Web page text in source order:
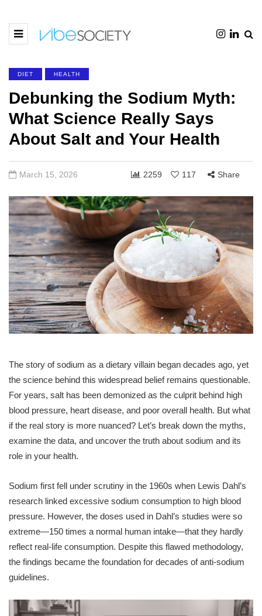
DIET HEALTH
Debunking the Sodium Myth:
What Science Really Says
About Salt and Your Health
March 15, 2026 2259 117 Share
The story of sodium as a dietary villain began decades ago, yet
the science behind this widespread belief remains questionable.
For years, salt has been demonized as the culprit behind high
blood pressure, heart disease, and poor overall health. But what
if the real story is more nuanced? Let’s break down the myths,
examine the data, and uncover the truth about sodium and its
role in your health.
Sodium first fell under scrutiny in the 1960s when Lewis Dahl’s
research linked excessive sodium consumption to high blood
pressure. However, the doses used in Dahl’s studies were so
extreme—150 times a normal human intake—that they hardly
reflect real-life consumption. Despite this flawed methodology,
the findings became the foundation for decades of anti-sodium
guidelines.